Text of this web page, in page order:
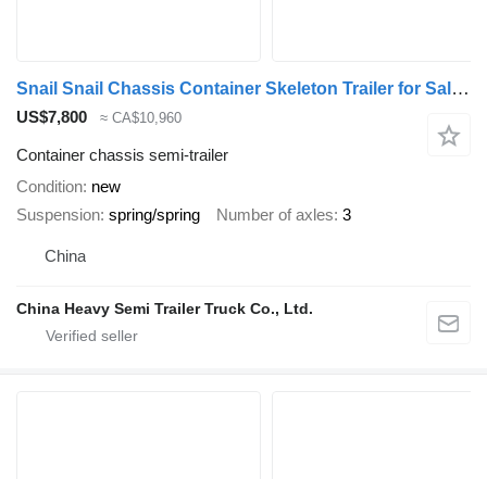
Snail Snail Chassis Container Skeleton Trailer for Sale in Jamaica
US$7,800 ≈ CA$10,960
Container chassis semi-trailer
Condition new
Suspension spring/spring Number of axles 3
China
China Heavy Semi Trailer Truck Co., Ltd.